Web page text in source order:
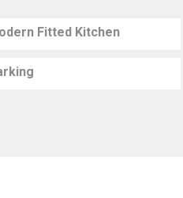
Fitted Kitchen